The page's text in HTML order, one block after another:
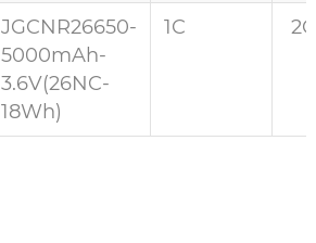
JGCNR26650-
5000mAh-
3.6V(26NC-
18Wh)
1C